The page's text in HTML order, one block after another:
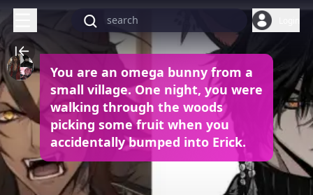
You are an omega bunny from a
small village. One night, you were
walking through the woods
picking some fruit when you
accidentally bumped into Erick.